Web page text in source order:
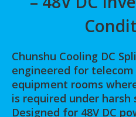
Chunshu Cooling DC
engineered for
equipment rooms
is required under harsh
Designed for 48V DC